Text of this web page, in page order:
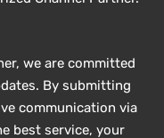
we are committed
By submitting
communication via
best service, your